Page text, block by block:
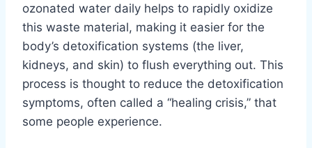
ozonated water daily helps to rapidly oxidize
this waste material, making it easier for the
body’s detoxification systems (the liver,
kidneys, and skin) to flush everything out. This
process is thought to reduce the detoxification
symptoms, often called a “healing crisis,” that
some people experience.